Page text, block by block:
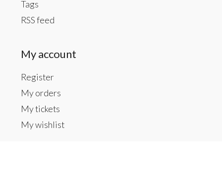
Tags
RSS feed
My account
Register
My orders
My tickets
My wishlist